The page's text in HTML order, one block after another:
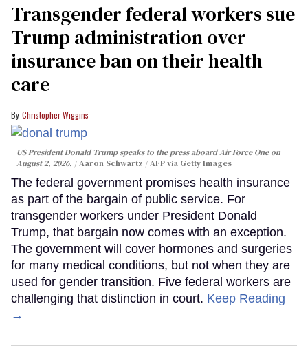
Transgender federal workers sue
Trump administration over
insurance ban on their health
care
Christopher Wiggins
US President Donald Trump speaks to the press aboard Air Force One on
August 2, 2026.
Aaron Schwartz / AFP via Getty Images
The federal government promises health insurance
as part of the bargain of public service. For
transgender workers under President Donald
Trump, that bargain now comes with an exception.
The government will cover hormones and surgeries
for many medical conditions, but not when they are
used for gender transition. Five federal workers are
challenging that distinction in court. Keep Reading
→